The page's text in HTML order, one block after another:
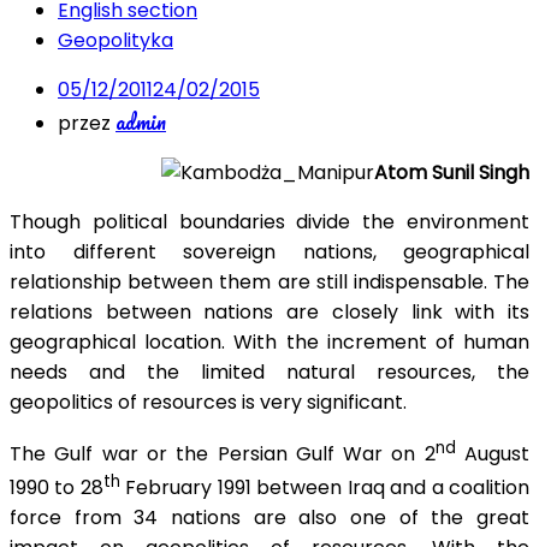
English section
Geopolityka
05/12/201124/02/2015
przez admin
Atom Sunil Singh
Though political boundaries divide the environment
into different sovereign nations, geographical
relationship between them are still indispensable. The
relations between nations are closely link with its
geographical location. With the increment of human
needs and the limited natural resources, the
geopolitics of resources is very significant.
The Gulf war or the Persian Gulf War on 2nd August
1990 to 28th February 1991 between Iraq and a coalition
force from 34 nations are also one of the great